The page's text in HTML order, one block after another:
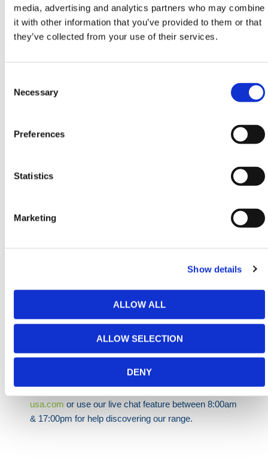
media, advertising and analytics partners who may combine
it with other information that you’ve provided to them or that
they’ve collected from your use of their services.
Selection
Necessary
Preferences
Statistics
Marketing
Show details
ALLOW ALL
ALLOW SELECTION
DENY
This hoarding ballast system delivers security, cost
efficiency, and easy deployment for short-term or
performance is critical. Perfect for industrial zones,
secure in unpredictable conditions.
relevant when full temporary works design is required
Unlike dual-tray alternatives, this system uses less
Temporary Fencing ,Permanent Fencing
Road Barriersconforming to all required safety
specifications and regulations.
Need any help? Contact HERMEQ
Contact our team via emailsales@hermeq-
usa.com or use our live chat feature between 8:00am
& 17:00pm for help discovering our range.